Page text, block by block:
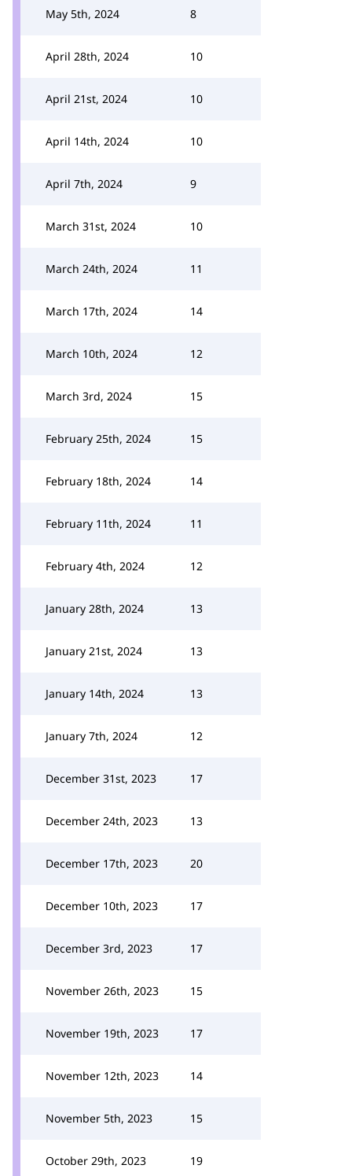
May 5th, 2024 8
April 28th, 2024 10
April 21st, 2024 10
April 14th, 2024 10
April 7th, 2024 9
March 31st, 2024 10
March 24th, 2024 11
March 17th, 2024 14
March 10th, 2024 12
March 3rd, 2024 15
February 25th, 2024 15
February 18th, 2024 14
February 11th, 2024 11
February 4th, 2024 12
January 28th, 2024 13
January 21st, 2024 13
January 14th, 2024 13
January 7th, 2024 12
December 31st, 2023 17
December 24th, 2023 13
December 17th, 2023 20
December 10th, 2023 17
December 3rd, 2023 17
November 26th, 2023 15
November 19th, 2023 17
November 12th, 2023 14
November 5th, 2023 15
October 29th, 2023 19